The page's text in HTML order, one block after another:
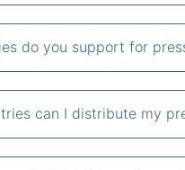
do you support for
can I distribute my